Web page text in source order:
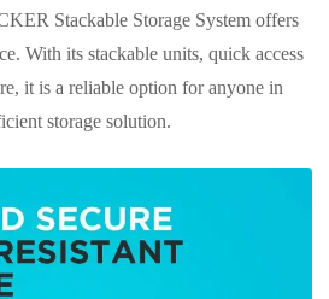
Stackable Storage System offers
With its stackable units, quick access
it is a reliable option for anyone in
storage solution.